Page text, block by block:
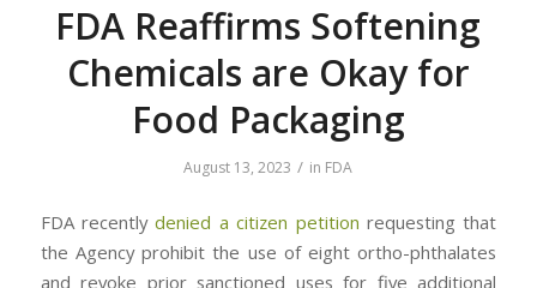
FDA Reaffirms Softening
Chemicals are Okay for
Food Packaging
August 13, 2023 / in FDA
FDA recentlydenied a citizen petition requesting that
the Agency prohibit the use of eight ortho-phthalates
and revoke prior sanctioned uses for five additional